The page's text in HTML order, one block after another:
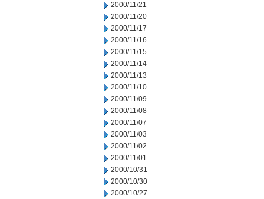
2000/11/21
2000/11/20
2000/11/17
2000/11/16
2000/11/15
2000/11/14
2000/11/13
2000/11/10
2000/11/09
2000/11/08
2000/11/07
2000/11/03
2000/11/02
2000/11/01
2000/10/31
2000/10/30
2000/10/27